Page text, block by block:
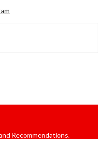
Recommendations.